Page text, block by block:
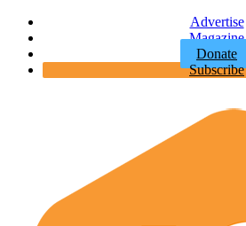
Advertise
Magazine
Donate
Subscribe